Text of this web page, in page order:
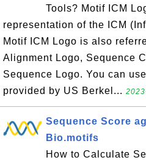
Tools? Motif ICM
representation of the ICM
Motif ICM Logo is also
Alignment Logo, Sequence
Sequence Logo. You can
provided by US Berkel...
Sequence Score
Bio.motifs
How to Calculate